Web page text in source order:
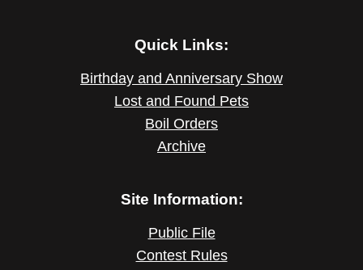
Quick Links:
Birthday and Anniversary Show
Lost and Found Pets
Boil Orders
Archive
Site Information:
Public File
Contest Rules